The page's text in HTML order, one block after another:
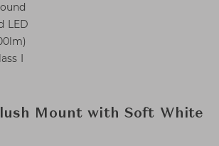
LED
I
Mount with Soft White